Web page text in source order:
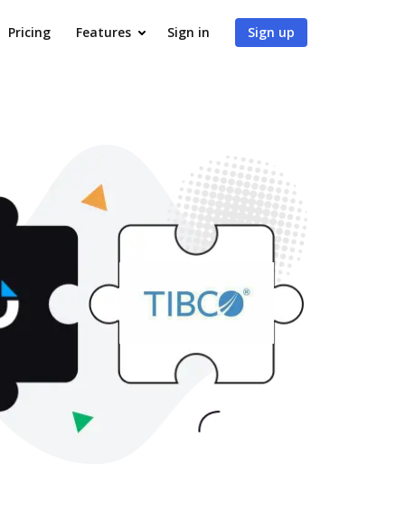
Pricing Features Sign in Sign up